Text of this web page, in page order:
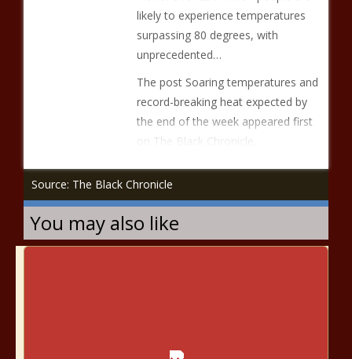
likely to experience temperatures
surpassing 80 degrees, with
unprecedented…
The post Soaring temperatures and
record-breaking heat expected by
the end of the week appeared first
on The Black Chronicle.
Source: The Black Chronicle
You may also like